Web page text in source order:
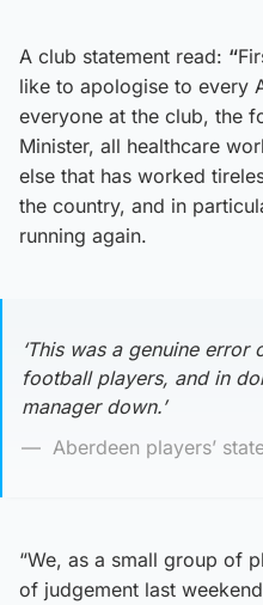
A club statement read: “
like to apologise to every
everyone at the club, the
Minister, all healthcare
else that has worked
the country, and in
running again.
‘This was a genuine
football players, and in
manager down.’
Aberdeen players’
“We, as a small group of
of judgement last